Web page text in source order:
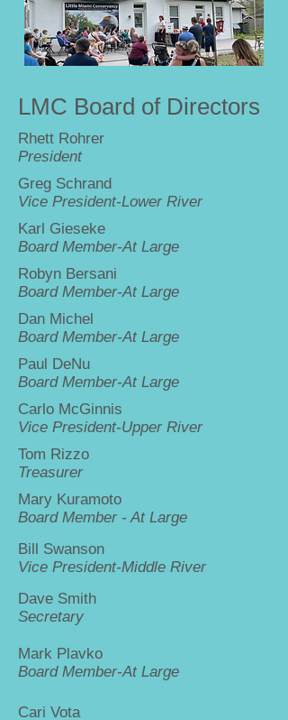
LMC Board of Directors
Rhett Rohrer
President
Greg Schrand
Vice President-Lower River
Karl Gieseke
Board Member-At Large
Robyn Bersani
Board Member-At Large
Dan Michel
Board Member-At Large
Paul DeNu
Board Member-At Large
Carlo McGinnis
Vice President-Upper River
Tom Rizzo
Treasurer
Mary Kuramoto
Board Member - At Large
Bill Swanson
Vice President-Middle River
Dave Smith
Secretary
Mark Plavko
Board Member-At Large
Cari Vota